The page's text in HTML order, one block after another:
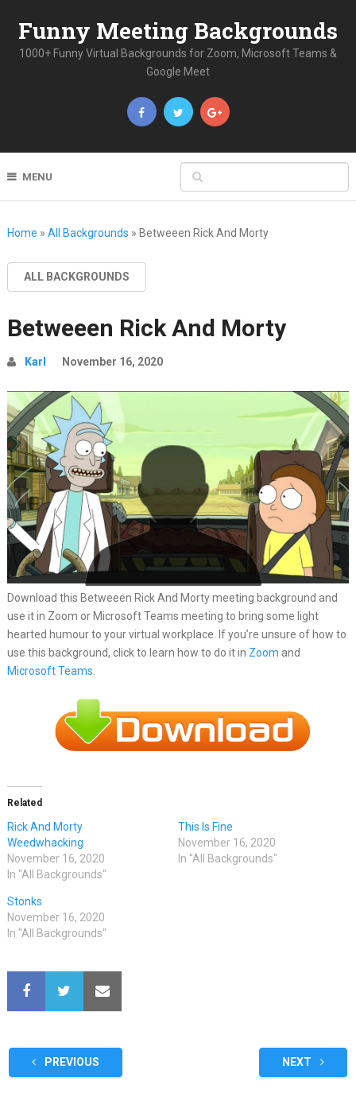
Funny Meeting Backgrounds
1000+ Funny Virtual Backgrounds for Zoom, Microsoft Teams &
Google Meet
MENU
Home » All Backgrounds » Betweeen Rick And Morty
ALL BACKGROUNDS
Betweeen Rick And Morty
Karl November 16, 2020
Download this Betweeen Rick And Morty meeting background and
use it in Zoom or Microsoft Teams meeting to bring some light
hearted humour to your virtual workplace. If you’re unsure of how to
use this background, click to learn how to do it in Zoom and
Microsoft Teams
Related
Rick And Morty
Weedwhacking
November 16, 2020
In "All Backgrounds"
This Is Fine
November 16, 2020
In "All Backgrounds"
Stonks
November 16, 2020
In "All Backgrounds"
PREVIOUS NEXT